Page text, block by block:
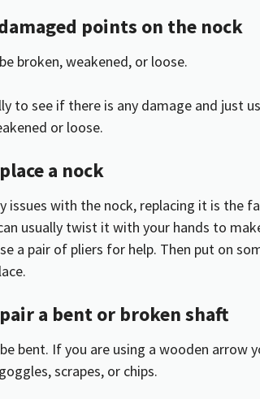
points on the nock
broken, weakened, or loose.
to see if there is any damage and just
or loose.
a nock
issues with the nock, replacing it is the
usually twist it with your hands to
a pair of pliers for help. Then put on
a bent or broken shaft
bent. If you are using a wooden arrow
scrapes, or chips.